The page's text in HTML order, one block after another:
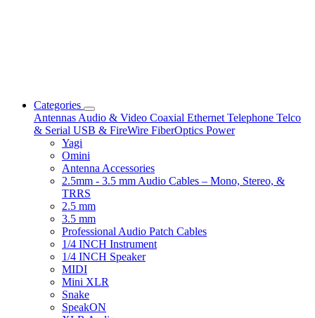
Categories
Antennas Audio & Video Coaxial Ethernet Telephone Telco
& Serial USB & FireWire FiberOptics Power
Yagi
Omini
Antenna Accessories
2.5mm - 3.5 mm Audio Cables – Mono, Stereo, &
TRRS
2.5 mm
3.5 mm
Professional Audio Patch Cables
1/4 INCH Instrument
1/4 INCH Speaker
MIDI
Mini XLR
Snake
SpeakON